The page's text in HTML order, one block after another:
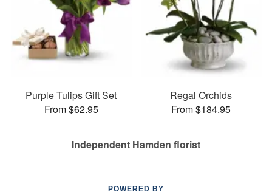
Purple Tulips Gift Set
From $62.95
Regal Orchids
From $184.95
Independent Hamden florist
POWERED BY